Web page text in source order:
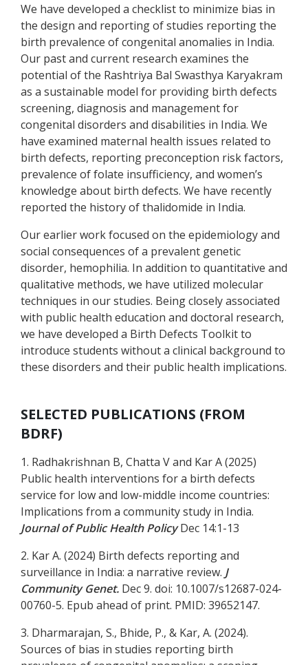
We have developed a checklist to minimize bias in
the design and reporting of studies reporting the
birth prevalence of congenital anomalies in India.
Our past and current research examines the
potential of the Rashtriya Bal Swasthya Karyakram
as a sustainable model for providing birth defects
screening, diagnosis and management for
congenital disorders and disabilities in India. We
have examined maternal health issues related to
birth defects, reporting preconception risk factors,
prevalence of folate insufficiency, and women’s
knowledge about birth defects. We have recently
reported the history of thalidomide in India.
Our earlier work focused on the epidemiology and
social consequences of a prevalent genetic
disorder, hemophilia. In addition to quantitative and
qualitative methods, we have utilized molecular
techniques in our studies. Being closely associated
with public health education and doctoral research,
we have developed a Birth Defects Toolkit to
introduce students without a clinical background to
these disorders and their public health implications.
SELECTED PUBLICATIONS (FROM
BDRF)
1. Radhakrishnan B, Chatta V and Kar A (2025)
Public health interventions for a birth defects
service for low and low-middle income countries:
Implications from a community study in India.
Journal of Public Health PolicyDec 14:1-13
2. Kar A. (2024) Birth defects reporting and
surveillance in India: a narrative review. J
Community Genet. Dec 9. doi: 10.1007/s12687-024-
00760-5. Epub ahead of print. PMID: 39652147.
3. Dharmarajan, S., Bhide, P., & Kar, A. (2024).
Sources of bias in studies reporting birth